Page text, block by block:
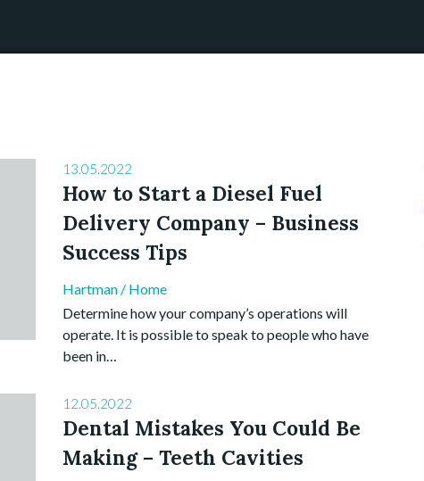
13.05.2022
How to Start a Diesel Fuel
Delivery Company – Business
Success Tips
Hartman / Home
Determine how your company’s operations will
operate. It is possible to speak to people who have
been in…
12.05.2022
Dental Mistakes You Could Be
Making – Teeth Cavities